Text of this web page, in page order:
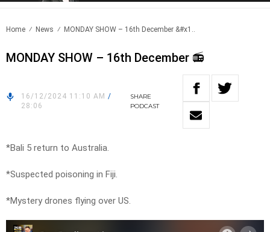
Home News MONDAY SHOW – 16th December &#x1..
MONDAY SHOW – 16th December 📻
16/12/2024 11:10 AM /
28:06
SHARE
PODCAST
*Bali 5 return to Australia.
*Suspected poisoning in Fiji.
*Mystery drones flying over US.